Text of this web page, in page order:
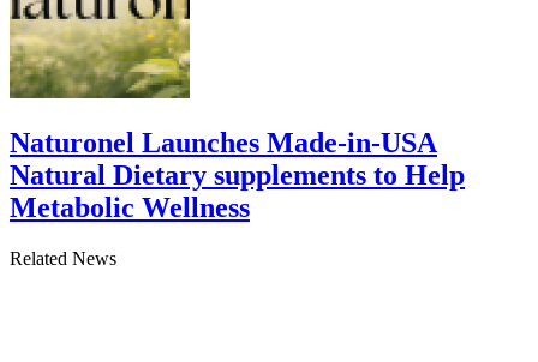
Naturonel Launches Made-in-USA
Natural Dietary supplements to Help
Metabolic Wellness
Related News